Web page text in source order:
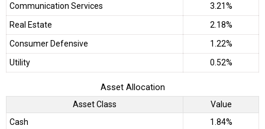
Communication Services
3.21%
Real Estate
2.18%
Consumer Defensive
1.22%
Utility
0.52%
Asset Allocation
Asset Class
Value
Cash
1.84%